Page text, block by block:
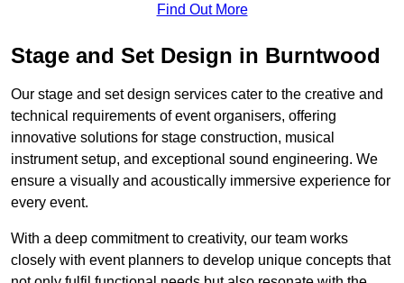
Find Out More
Stage and Set Design in Burntwood
Our stage and set design services cater to the creative and
technical requirements of event organisers, offering
innovative solutions for stage construction, musical
instrument setup, and exceptional sound engineering. We
ensure a visually and acoustically immersive experience for
every event.
With a deep commitment to creativity, our team works
closely with event planners to develop unique concepts that